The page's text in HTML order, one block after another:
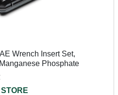
Wrench Insert Set,
Phosphate